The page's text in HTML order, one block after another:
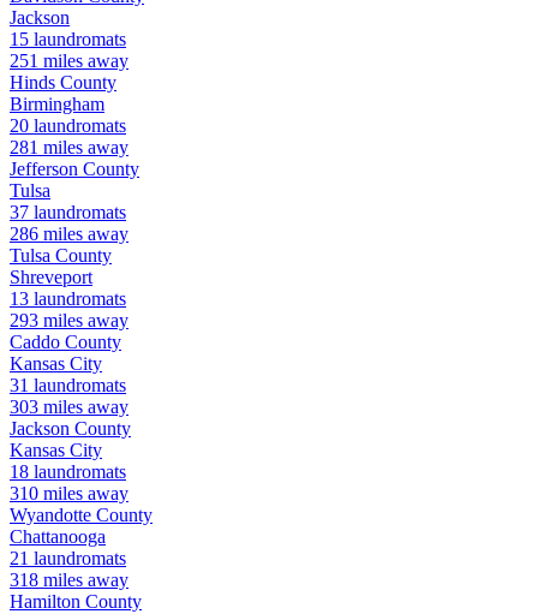
Jackson
15 laundromats
251 miles away
Hinds County
Birmingham
20 laundromats
281 miles away
Jefferson County
Tulsa
37 laundromats
286 miles away
Tulsa County
Shreveport
13 laundromats
293 miles away
Caddo County
Kansas City
31 laundromats
303 miles away
Jackson County
Kansas City
18 laundromats
310 miles away
Wyandotte County
Chattanooga
21 laundromats
318 miles away
Hamilton County